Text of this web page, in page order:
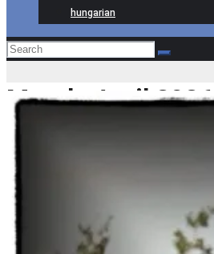
hungarian
Month:April 2026